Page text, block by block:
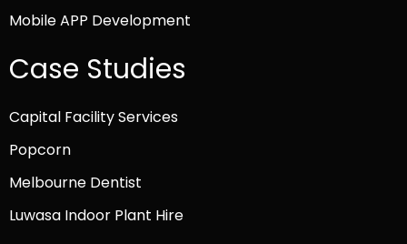
Mobile APP Development
Case Studies
Capital Facility Services
Popcorn
Melbourne Dentist
Luwasa Indoor Plant Hire